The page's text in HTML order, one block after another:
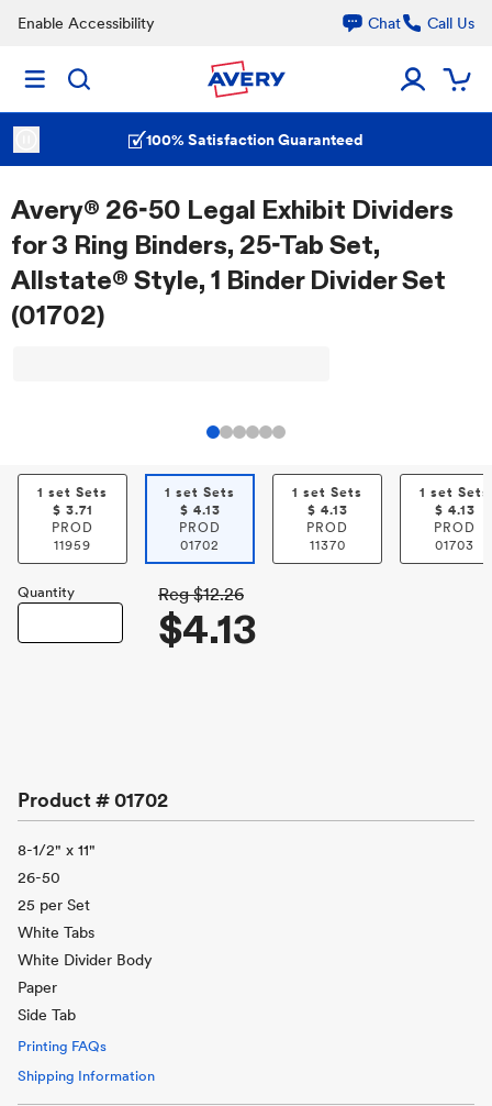
Enable Accessibility Chat Call Us
100% Satisfaction Guaranteed
Avery® 26-50 Legal Exhibit Dividers
for 3 Ring Binders, 25-Tab Set,
Allstate® Style, 1 Binder Divider Set
(01702)
1 set Sets
$ 3.71
PROD
11959
1 set Sets
$ 4.13
PROD
01702
1 set Sets
$ 4.13
PROD
11370
1 set Sets
$ 4.13
PROD
01703
Quantity Reg $12.26
$4.13
Product #01702
8-1/2" x 11"
26-50
25 per Set
White Tabs
White Divider Body
Paper
Side Tab
Printing FAQs
Shipping Information